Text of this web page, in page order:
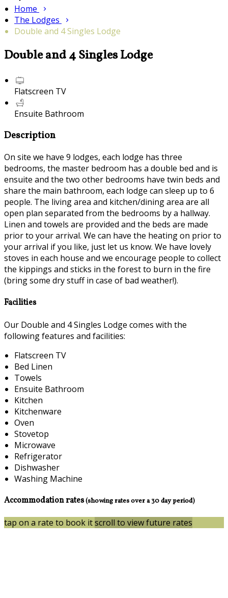
Home
The Lodges
Double and 4 Singles Lodge
Double and 4 Singles Lodge
Flatscreen TV
Ensuite Bathroom
Description
On site we have 9 lodges, each lodge has three
bedrooms, the master bedroom has a double bed and is
ensuite and the two other bedrooms have twin beds and
share the main bathroom, each lodge can sleep up to 6
people. The living area and kitchen/dining area are all
open plan separated from the bedrooms by a hallway.
Linen and towels are provided and the beds are made
prior to your arrival. We can have the heating on prior to
your arrival if you like, just let us know. We have lovely
stoves in each house and we encourage people to collect
the kippings and sticks in the forest to burn in the fire
(bring some dry stuff in case of bad weather!).
Facilities
Our Double and 4 Singles Lodge comes with the
following features and facilities:
Flatscreen TV
Bed Linen
Towels
Ensuite Bathroom
Kitchen
Kitchenware
Oven
Stovetop
Microwave
Refrigerator
Dishwasher
Washing Machine
Accommodation rates(showing rates over a 30 day period)
tap on a rate to book itscroll to view future rates